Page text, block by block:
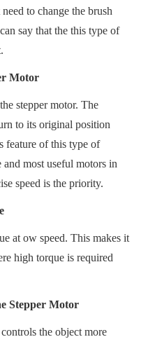
need to change the brush
that the this type of
Motor
stepper motor. The
to its original position
feature of this type of
and most useful motors in
is the priority.
at ow speed. This makes it
high torque is required
Stepper Motor
the object more